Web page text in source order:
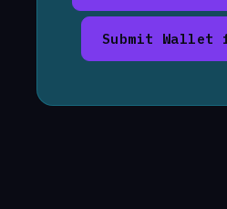
Submit Wallet